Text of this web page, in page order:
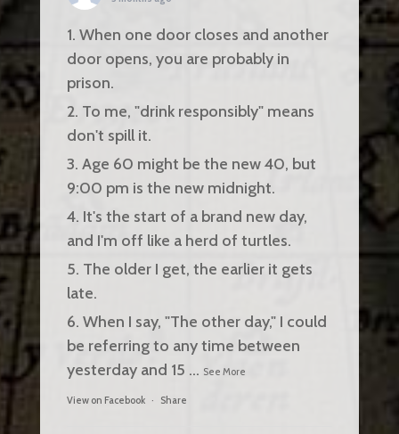
1. When one door closes and another
door opens, you are probably in
prison.
2. To me, "drink responsibly" means
don't spill it.
3. Age 60 might be the new 40, but
9:00 pm is the new midnight.
4. It's the start of a brand new day,
and I'm off like a herd of turtles.
5. The older I get, the earlier it gets
late.
6. When I say, "The other day," I could
be referring to any time between
yesterday and 15 ... See More
View on Facebook · Share